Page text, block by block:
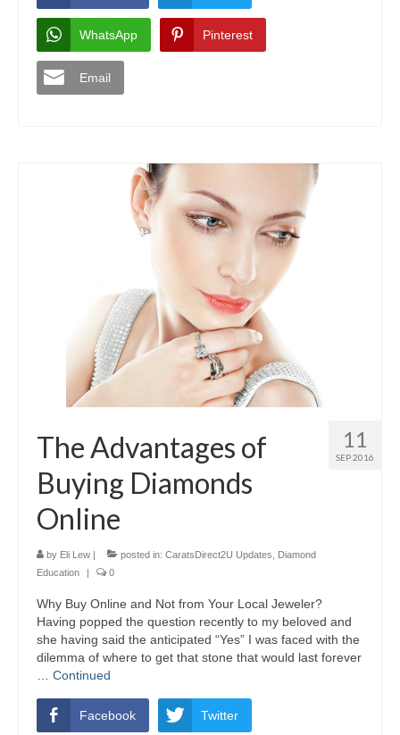
WhatsApp Pinterest
Email
11
SEP 2016
The Advantages of
Buying Diamonds
Online
by Eli Lew posted in: CaratsDirect2U Updates
Diamond
Education
0
Why Buy Online and Not from Your Local Jeweler?
Having popped the question recently to my beloved and
she having said the anticipated “Yes” I was faced with the
dilemma of where to get that stone that would last forever
… Continued
Facebook Twitter